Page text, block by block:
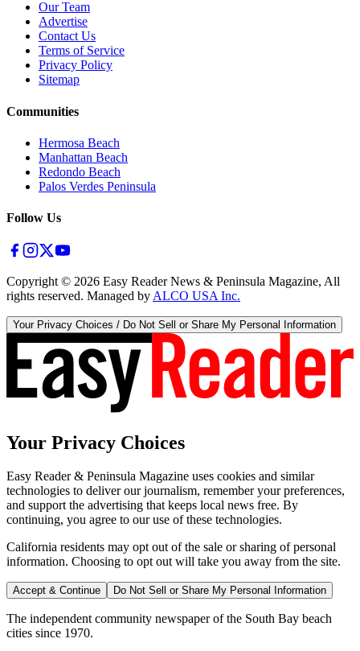
Our Team
Advertise
Contact Us
Terms of Service
Privacy Policy
Sitemap
Communities
Hermosa Beach
Manhattan Beach
Redondo Beach
Palos Verdes Peninsula
Follow Us
Copyright © 2026 Easy Reader News & Peninsula Magazine, All
rights reserved. Managed by ALCO USA Inc.
Your Privacy Choices / Do Not Sell or Share My Personal Information
Your Privacy Choices
Easy Reader & Peninsula Magazine uses cookies and similar
technologies to deliver our journalism, remember your preferences,
and support the advertising that keeps local news free. By
continuing, you agree to our use of these technologies.
California residents may opt out of the sale or sharing of personal
information. Choosing to opt out will take you away from the site.
Accept & Continue Do Not Sell or Share My Personal Information
The independent community newspaper of the South Bay beach
cities since 1970.